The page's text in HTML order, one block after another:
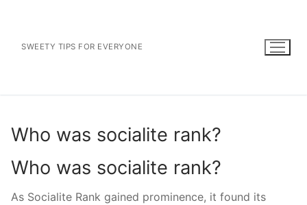
contentSWEETY TIPS FOR EVERYONE
Who was socialite rank?
Who was socialite rank?
As Socialite Rank gained prominence, it found its